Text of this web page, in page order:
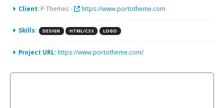
Client: P-Themes - https://www.portotheme.com
Skills: DESIGN HTML/CSS LOGO
Project URL: https://www.portotheme.com/